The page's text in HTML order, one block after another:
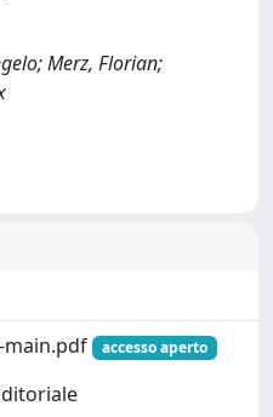
Merz, Florian;
main.pdf
accesso aperto